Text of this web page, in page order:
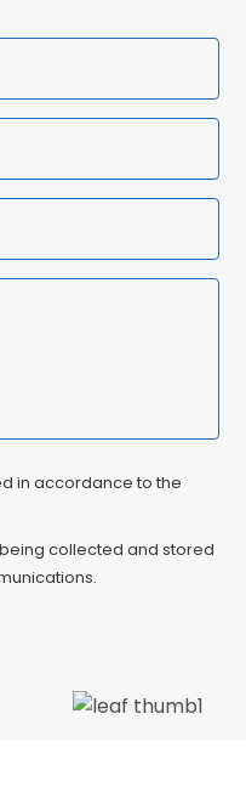
in accordance to the
collected and stored